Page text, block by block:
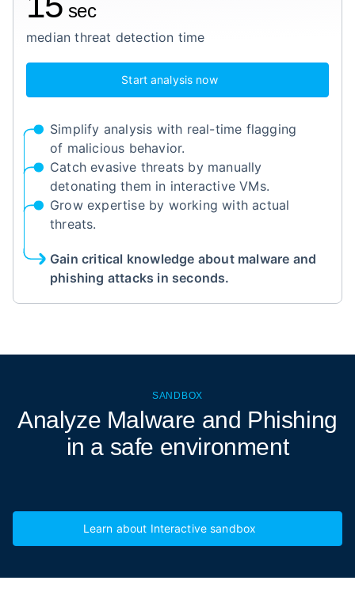
sec
median threat detection time
Start analysis now
Simplify analysis with real-time flagging
of malicious behavior.
Catch evasive threats by manually
detonating them in interactive VMs.
Grow expertise by working with actual
threats.
Gain critical knowledge about malware and
phishing attacks in seconds.
SANDBOX
Analyze Malware and Phishing
in a safe environment
Learn about Interactive sandbox